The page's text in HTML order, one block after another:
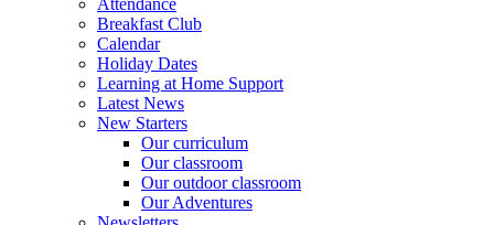
Breakfast Club
Calendar
Holiday Dates
Learning at Home Support
Latest News
New Starters
Our curriculum
Our classroom
Our outdoor classroom
Our Adventures